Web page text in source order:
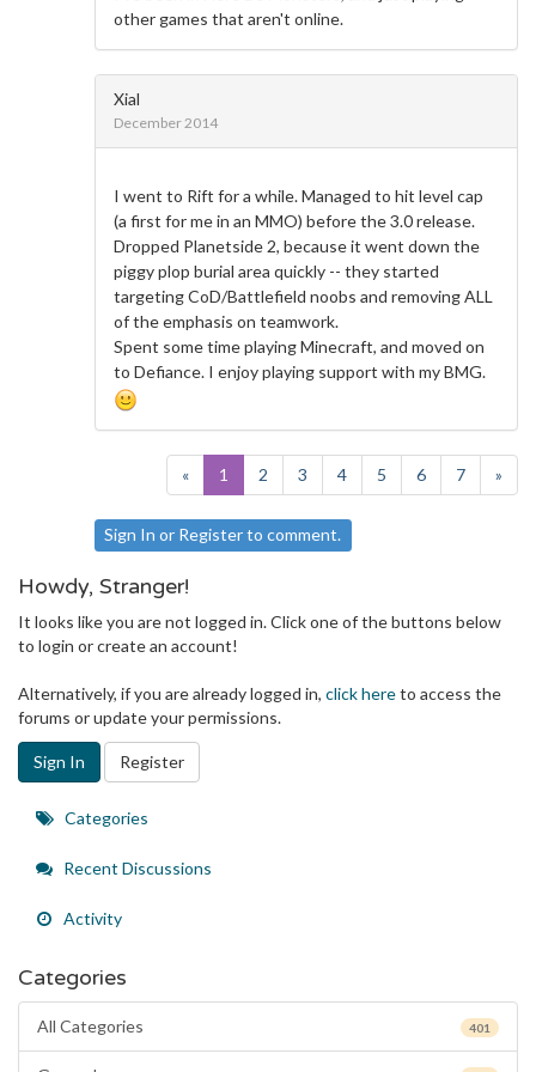
other games that aren't online.
Xial
December 2014
I went to Rift for a while. Managed to hit level cap
(a first for me in an MMO) before the 3.0 release.
Dropped Planetside 2, because it went down the
piggy plop burial area quickly -- they started
targeting CoD/Battlefield noobs and removing ALL
of the emphasis on teamwork.
Spent some time playing Minecraft, and moved on
to Defiance. I enjoy playing support with my BMG.
« 1 2 3 4 5 6 7 »
Sign In or Registerto comment.
Howdy, Stranger!
It looks like you are not logged in. Click one of the buttons below
to login or create an account!
Alternatively, if you are already logged in, click hereto access the
forums or update your permissions.
Sign In Register
Quick
Links
Categories
Recent Discussions
Activity
Categories
401
All Categories